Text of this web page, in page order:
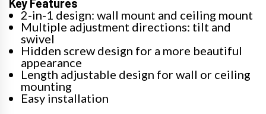
Key Features
2-in-1 design: wall mount and ceiling mount
Multiple adjustment directions: tilt and
swivel
Hidden screw design for a more beautiful
appearance
Length adjustable design for wall or ceiling
mounting
Easy installation